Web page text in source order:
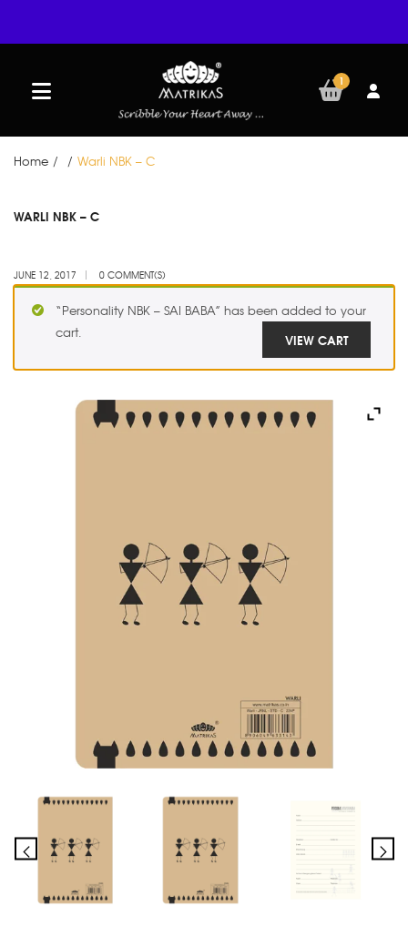
1
Home / / Warli NBK – C
12
WARLI NBK – C
JUNE 12, 2017 0 COMMENT(S)
“Personality NBK – SAI BABA” has been added to your
cart.
VIEW CART